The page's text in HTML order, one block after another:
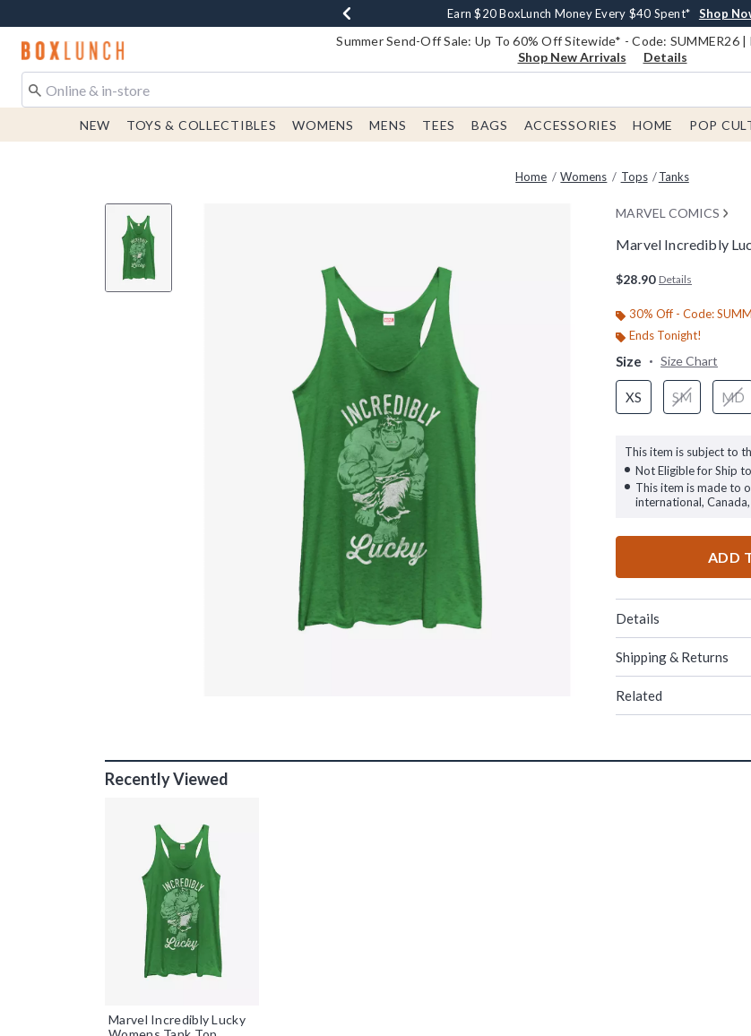
Book Lovers Day! Log In For Extra 10% Off* Shop
Earn $20 BoxLunch Money Every $40 Spent* Shop
Thousands Of New Arrivals!* Shop Now
Free Shipping With $75 Order* Shop Now
Free In-Store Pickup* Shop Now
Redirect to Boxlunch Home Page Summer Send-Off Sale: Up To 60% Off Sitewide* - Code: SUMMER26 |
Shop New Arrivals Details
NEW TOYS & COLLECTIBLES WOMENS MENS TEES BAGS ACCESSORIES HOME POP
Home Womens Tops Tanks
MARVEL COMICS
Marvel Incredibly
$28.90 Details
30% Off - Code:
Ends Tonight!
Size Size Chart
XS SM MD
This item is subject to
Not Eligible for Ship
This item is made to
international,
ADD
Details
Shipping & Returns
Related
Recently Viewed
Marvel Incredibly Lucky